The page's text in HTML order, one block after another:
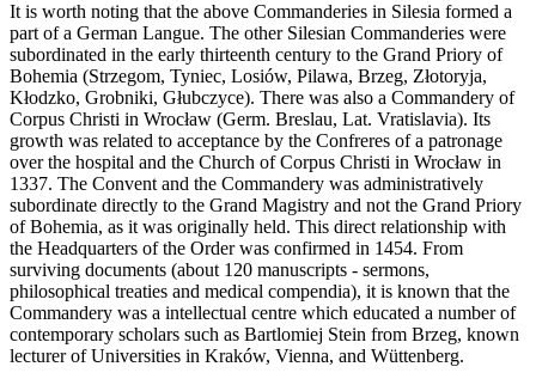
It is worth noting that the above Commanderies in Silesia formed a
part of a German Langue. The other Silesian Commanderies were
subordinated in the early thirteenth century to the Grand Priory of
Bohemia (Strzegom, Tyniec, Losiów, Pilawa, Brzeg, Złotoryja,
Kłodzko, Grobniki, Głubczyce). There was also a Commandery of
Corpus Christi in Wrocław (Germ. Breslau, Lat. Vratislavia). Its
growth was related to acceptance by the Confreres of a patronage
over the hospital and the Church of Corpus Christi in Wrocław in
1337. The Convent and the Commandery was administratively
subordinate directly to the Grand Magistry and not the Grand Priory
of Bohemia, as it was originally held. This direct relationship with
the Headquarters of the Order was confirmed in 1454. From
surviving documents (about 120 manuscripts - sermons,
philosophical treaties and medical compendia), it is known that the
Commandery was a intellectual centre which educated a number of
contemporary scholars such as Bartlomiej Stein from Brzeg, known
lecturer of Universities in Kraków, Vienna, and Wüttenberg.